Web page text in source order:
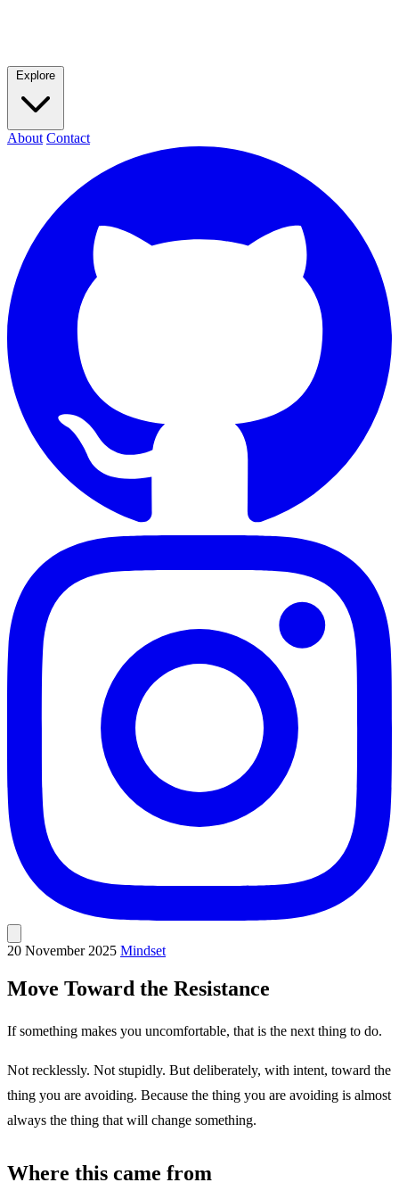
Explore
About Contact
20 November 2025 Mindset
Move Toward the Resistance
If something makes you uncomfortable, that is the next thing to do.
Not recklessly. Not stupidly. But deliberately, with intent, toward the
thing you are avoiding. Because the thing you are avoiding is almost
always the thing that will change something.
Where this came from